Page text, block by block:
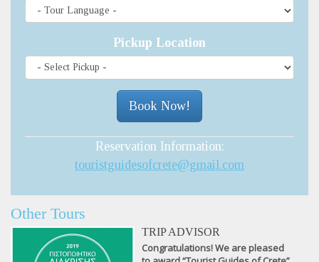
Pickup Location
Reservation Information:
touristguidesofcrete@gmail.com
Other Tours
TRIP ADVISOR
Congratulations! We are pleased